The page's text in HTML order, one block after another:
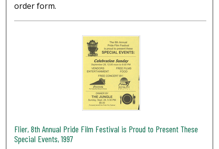
order form.
Flier, 8th Annual Pride Film Festival is Proud to Present These
Special Events, 1997